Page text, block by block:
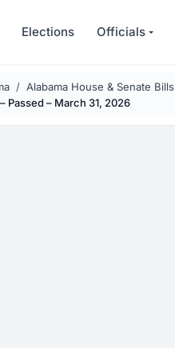
Elections Officials
Alabama House & Senate Bills
Passed – March 31, 2026